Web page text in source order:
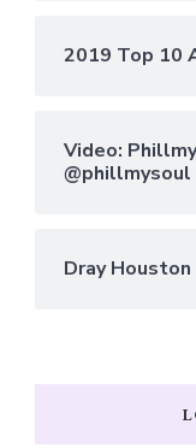
2019 Top 10
Video:
@phillmysoul
Dray Houston